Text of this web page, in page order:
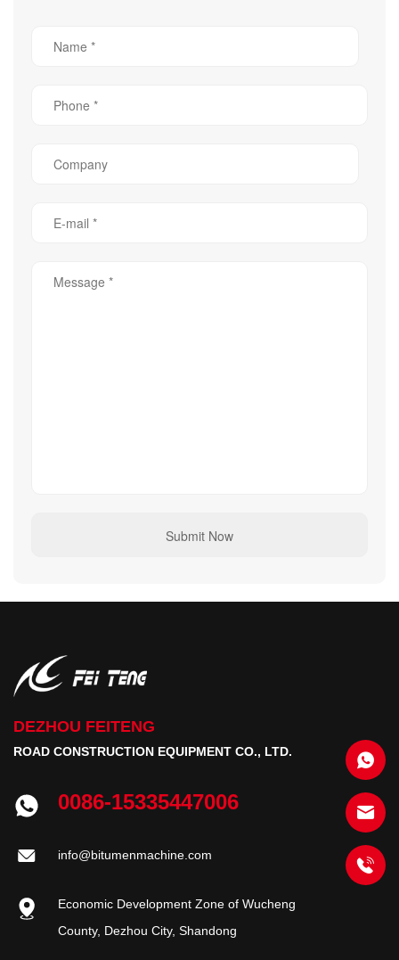
DEZHOU FEITENG
ROAD CONSTRUCTION EQUIPMENT CO., LTD.
0086-15335447006
info@bitumenmachine.com
Economic Development Zone of Wucheng
County, Dezhou City, Shandong